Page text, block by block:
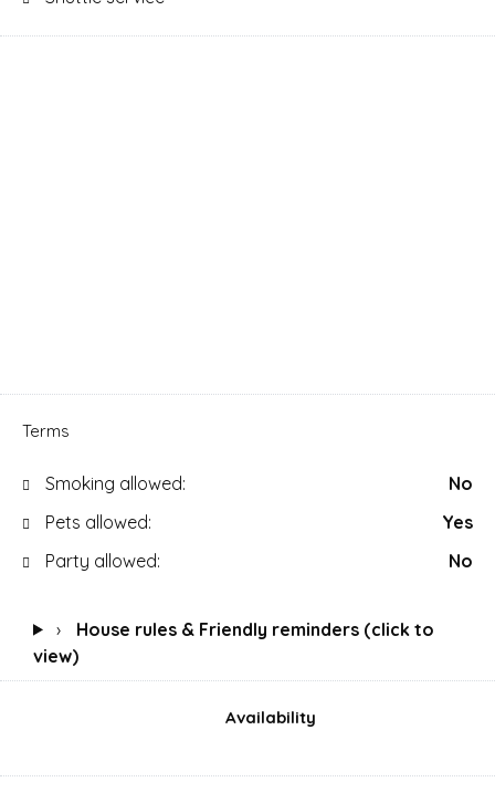
Terms
Smoking allowed:
No
Pets allowed:
Yes
Party allowed:
No
›
House rules & Friendly reminders (click to
view)
Availability